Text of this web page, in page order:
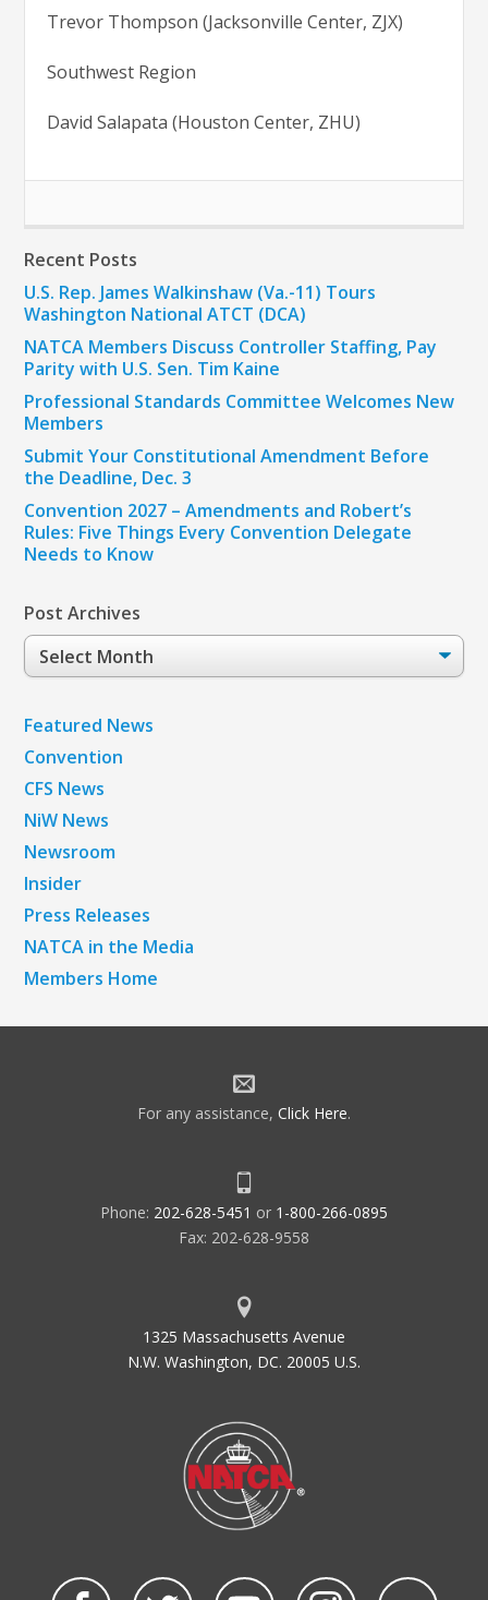
Trevor Thompson (Jacksonville Center, ZJX)
Southwest Region
David Salapata (Houston Center, ZHU)
Recent Posts
U.S. Rep. James Walkinshaw (Va.-11) Tours
Washington National ATCT (DCA)
NATCA Members Discuss Controller Staffing, Pay
Parity with U.S. Sen. Tim Kaine
Professional Standards Committee Welcomes New
Members
Submit Your Constitutional Amendment Before
the Deadline, Dec. 3
Convention 2027 – Amendments and Robert’s
Rules: Five Things Every Convention Delegate
Needs to Know
Post Archives
Post
Archives
Featured News
Convention
CFS News
NiW News
Newsroom
Insider
Press Releases
NATCA in the Media
Members Home
For any assistance, Click Here.
Phone: 202-628-5451 or 1-800-266-0895
Fax: 202-628-9558
1325 Massachusetts Avenue
N.W. Washington, DC. 20005 U.S.